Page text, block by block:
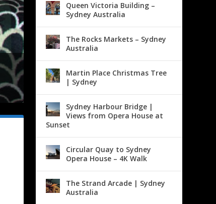
Queen Victoria Building –
Sydney Australia
The Rocks Markets – Sydney
Australia
Martin Place Christmas Tree
| Sydney
Sydney Harbour Bridge |
Views from Opera House at
Sunset
Circular Quay to Sydney
Opera House – 4K Walk
The Strand Arcade | Sydney
Australia